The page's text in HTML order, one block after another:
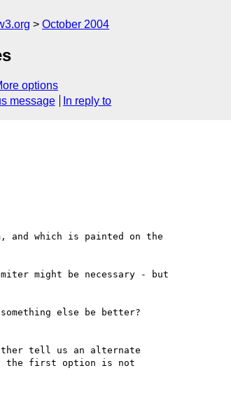
October 2004
options
message In reply to
and which is painted on the
might be necessary - but
else be better?
tell us an alternate
the first option is not